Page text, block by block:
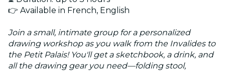
👉 Available in French, English
Join a small, intimate group for a personalized
drawing workshop as you walk from the Invalides to
the Petit Palais! You'll get a sketchbook, a drink, and
all the drawing gear you need—folding stool,